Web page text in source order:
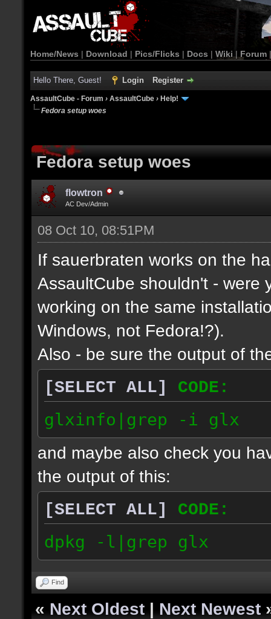
Home/News | Download | Pics/Flicks | Docs | Wiki | Forum
Hello There, Guest! Login Register
AssaultCube - Forum › AssaultCube › Help!
Fedora setup woes
Fedora setup woes
flowtron
AC Dev/Admin
08 Oct 10, 08:51PM
If sauerbraten works on the
AssaultCube shouldn't - were
working on the same
Windows, not Fedora!?).
Also - be sure the output of
[SELECT ALL]
CODE:
glxinfo|grep -i glx
and maybe also check you
the output of this:
[SELECT ALL]
CODE:
dpkg -l|grep glx
Find
« Next Oldest | Next Newest